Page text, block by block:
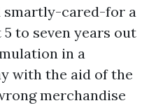
smartly-cared-for a
5 to seven years out
in a
with the aid of the
merchandise